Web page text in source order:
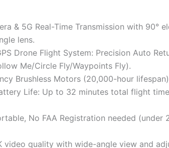
& 5G Real-Time Transmission with 90°
lens.
Drone Flight System: Precision Auto
Me/Circle Fly/Waypoints Fly).
Brushless Motors (20,000-hour
Life: Up to 32 minutes total flight
No FAA Registration needed (under
video quality with wide-angle view and